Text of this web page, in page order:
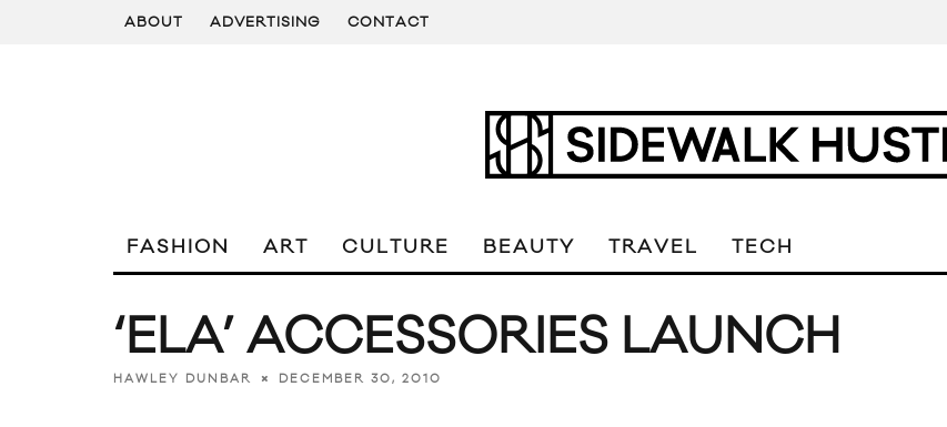
ABOUT ADVERTISING CONTACT
FASHION ART CULTURE BEAUTY TRAVEL TECH
‘ELA’ ACCESSORIES LAUNCH
HAWLEY DUNBAR DECEMBER 30, 2010